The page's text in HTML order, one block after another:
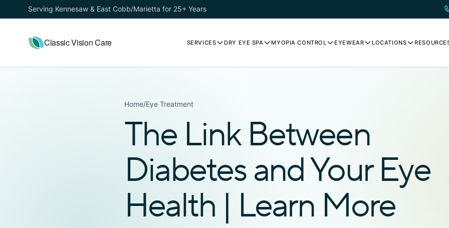
Serving Kennesaw & East Cobb/Marietta for 25+ Years
Classic Vision Care SERVICES DRY EYE SPA MYOPIA CONTROL EYEWEAR LOCATIONS
Home/Eye Treatment
The Link Between
Diabetes and Your Eye
Health | Learn More